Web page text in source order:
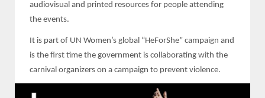
audiovisual and printed resources for people attending
the events.
It is part of UN Women’s global “HeForShe” campaign and
is the first time the government is collaborating with the
carnival organizers on a campaign to prevent violence.